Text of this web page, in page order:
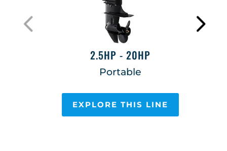
2.5HP - 20HP
Portable
EXPLORE THIS LINE